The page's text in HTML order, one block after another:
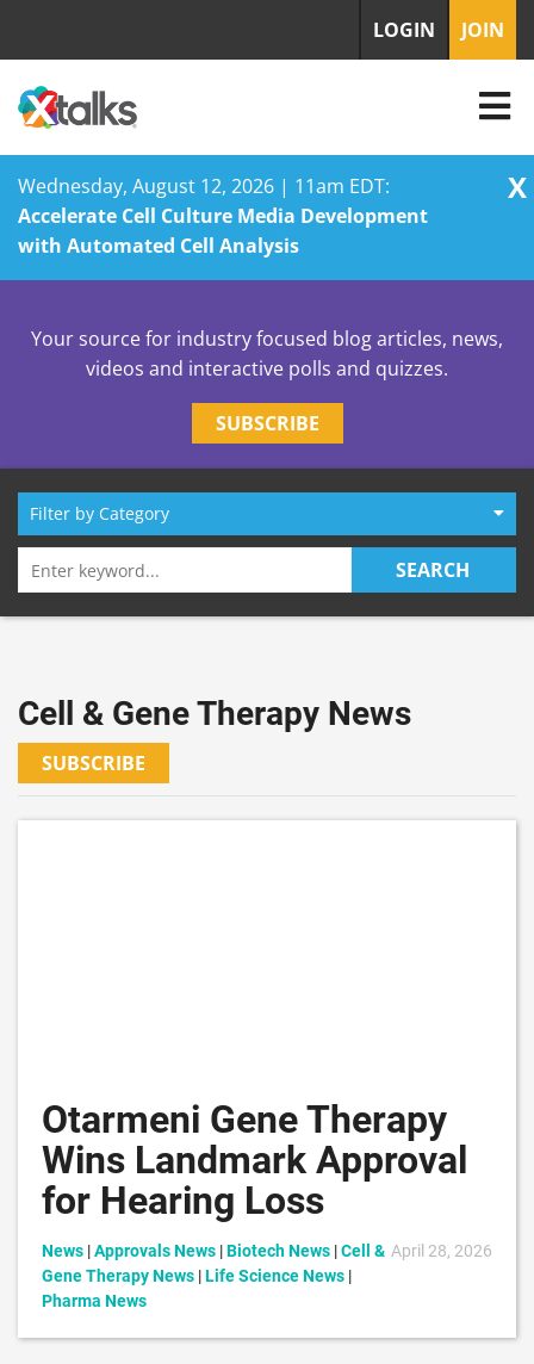
Wednesday, August 12, 2026 | 11am EDT:
Accelerate Cell Culture Media Development
with Automated Cell Analysis
X
content
LOGIN JOIN
Your source for industry focused blog articles, news,
videos and interactive polls and quizzes.
SUBSCRIBE
Search
SEARCH
Cell & Gene Therapy News
SUBSCRIBE
Otarmeni Gene Therapy
Wins Landmark Approval
for Hearing Loss
News |Approvals News |Biotech News |Cell &
Gene Therapy News |Life Science News |
Pharma News
April 28, 2026